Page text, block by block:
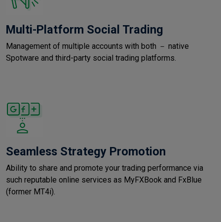
Multi-Platform Social Trading
Management of multiple accounts with both － native
Spotware and third-party social trading platforms.
Seamless Strategy Promotion
Ability to share and promote your trading performance via
such reputable online services as MyFXBook and FxBlue
(former MT4i).